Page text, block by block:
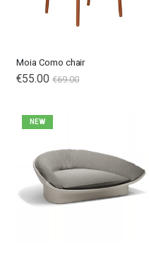
Moia Como chair
€55.00 €69.00
NEW